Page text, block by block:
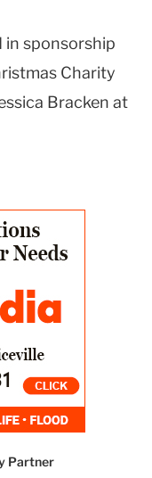
in sponsorship
Charity
Bracken at
Partner